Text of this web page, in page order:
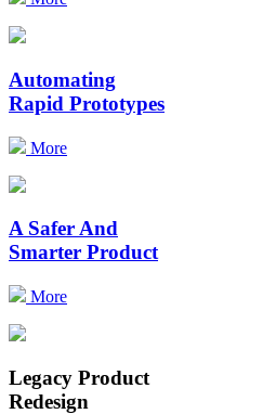
Automating
Rapid Prototypes
More
A Safer And
Smarter Product
More
Legacy Product
Redesign